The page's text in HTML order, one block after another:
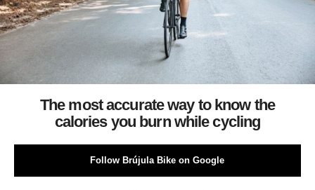
The most accurate way to know the
calories you burn while cycling
Follow Brújula Bike on Google